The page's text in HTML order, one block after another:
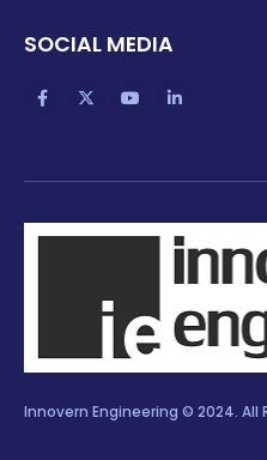
SOCIAL MEDIA
Innovern Engineering © 2024. All